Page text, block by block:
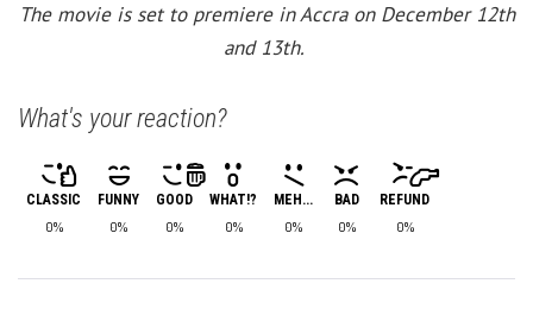
The movie is set to premiere in Accra on December 12th
and 13th.
What's your reaction?
CLASSIC
0%
FUNNY
0%
GOOD
0%
WHAT!?
0%
MEH...
0%
BAD
0%
REFUND
0%